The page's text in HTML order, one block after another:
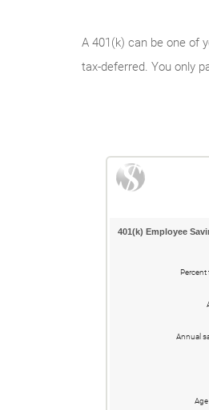
A 401(k) can be one of
tax-deferred. You only
401(k) Employee
Annual